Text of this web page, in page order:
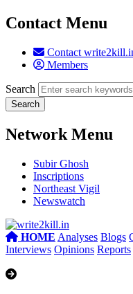
Contact Menu
Contact
Members
Search
Network Menu
Subir Ghosh
Inscriptions
Northeast Vigil
Newswatch
HOME Analyses Blogs
Interviews Opinions Reports